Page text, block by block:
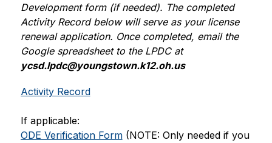
Development form (if needed). The completed
Activity Record below will serve as your license
renewal application. Once completed, email the
Google spreadsheet to the LPDC at
ycsd.lpdc@youngstown.k12.oh.us
Activity Record
If applicable:
ODE Verification Form (NOTE: Only needed if you